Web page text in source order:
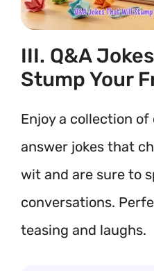
III. Q&A
Stump Your
Enjoy a collection
answer jokes that
wit and are sure to
conversations.
teasing and laughs.